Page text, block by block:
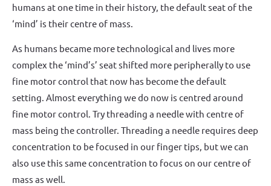
humans at one time in their history, the default seat of the
‘mind’ is their centre of mass.
As humans became more technological and lives more
complex the ‘mind’s’ seat shifted more peripherally to use
fine motor control that now has become the default
setting. Almost everything we do now is centred around
fine motor control. Try threading a needle with centre of
mass being the controller. Threading a needle requires deep
concentration to be focused in our finger tips, but we can
also use this same concentration to focus on our centre of
mass as well.